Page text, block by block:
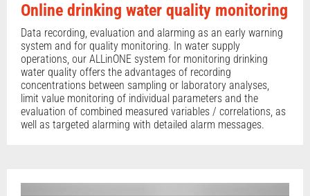
Online drinking water quality monitoring
Data recording, evaluation and alarming as an early warning
system and for quality monitoring. In water supply
operations, our ALLinONE system for monitoring drinking
water quality offers the advantages of recording
concentrations between sampling or laboratory analyses,
limit value monitoring of individual parameters and the
evaluation of combined measured variables / correlations, as
well as targeted alarming with detailed alarm messages.